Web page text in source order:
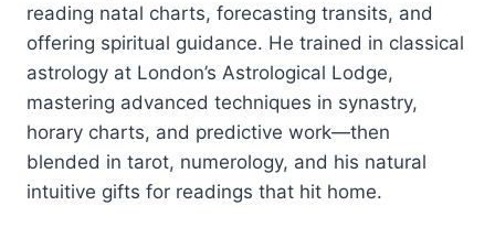
reading natal charts, forecasting transits, and
offering spiritual guidance. He trained in classical
astrology at London’s Astrological Lodge,
mastering advanced techniques in synastry,
horary charts, and predictive work—then
blended in tarot, numerology, and his natural
intuitive gifts for readings that hit home.